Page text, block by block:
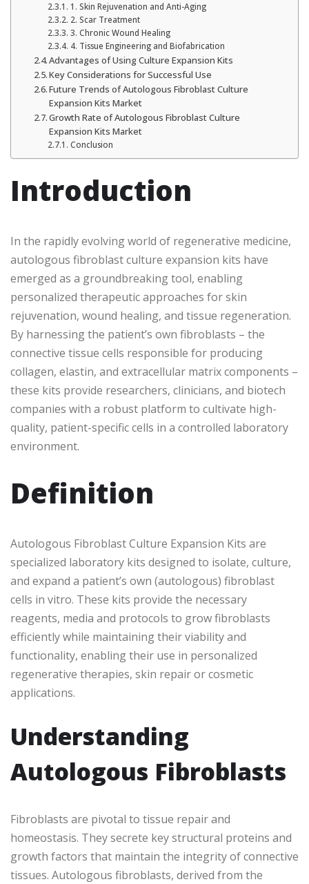
1. Skin Rejuvenation and Anti-Aging
2. Scar Treatment
3. Chronic Wound Healing
4. Tissue Engineering and Biofabrication
Advantages of Using Culture Expansion Kits
Key Considerations for Successful Use
Future Trends of Autologous Fibroblast Culture
Expansion Kits Market
Growth Rate of Autologous Fibroblast Culture
Expansion Kits Market
Conclusion
Introduction
In the rapidly evolving world of regenerative medicine,
autologous fibroblast culture expansion kits have
emerged as a groundbreaking tool, enabling
personalized therapeutic approaches for skin
rejuvenation, wound healing, and tissue regeneration.
By harnessing the patient’s own fibroblasts – the
connective tissue cells responsible for producing
collagen, elastin, and extracellular matrix components –
these kits provide researchers, clinicians, and biotech
companies with a robust platform to cultivate high-
quality, patient-specific cells in a controlled laboratory
environment.
Definition
Autologous Fibroblast Culture Expansion Kits are
specialized laboratory kits designed to isolate, culture,
and expand a patient’s own (autologous) fibroblast
cells in vitro. These kits provide the necessary
reagents, media and protocols to grow fibroblasts
efficiently while maintaining their viability and
functionality, enabling their use in personalized
regenerative therapies, skin repair or cosmetic
applications.
Understanding
Autologous Fibroblasts
Fibroblasts are pivotal to tissue repair and
homeostasis. They secrete key structural proteins and
growth factors that maintain the integrity of connective
tissues. Autologous fibroblasts, derived from the